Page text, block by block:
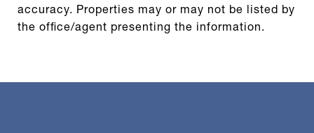
accuracy. Properties may or may not be listed by